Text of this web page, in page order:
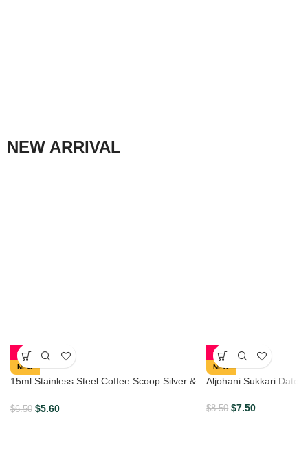
NEW ARRIVAL​
-14%
NEW
15ml Stainless Steel Coffee Scoop Silver &
$6.50 $5.60
-12%
NEW
Aljohani Sukkari Dates
$8.50 $7.50